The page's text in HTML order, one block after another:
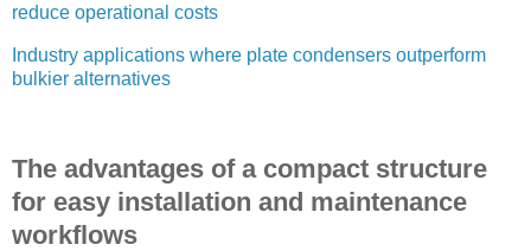
reduce operational costs
Industry applications where plate condensers outperform
bulkier alternatives
The advantages of a compact structure
for easy installation and maintenance
workflows